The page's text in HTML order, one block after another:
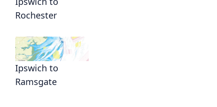
Rochester
Ipswich to
Ramsgate